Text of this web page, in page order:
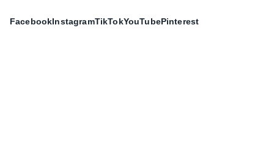
FacebookInstagramTikTokYouTubePinterest